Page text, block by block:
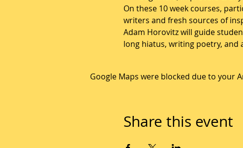
On these 10 week courses,
writers and fresh sources of
Adam Horovitz will guide
long hiatus, writing poetry,
Google Maps were blocked due to your
Share this event